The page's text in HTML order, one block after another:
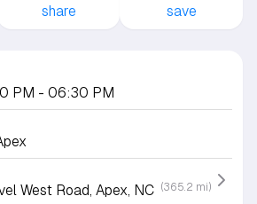
share save
PM - 06:30 PM
West Road, Apex, NC (365.2 mi)